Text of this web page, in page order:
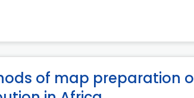
of map preparation